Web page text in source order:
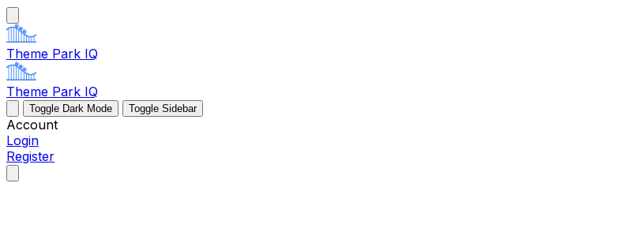
Theme Park IQ
Theme Park IQ
Toggle Dark Mode Toggle Sidebar
Account
Login
Register